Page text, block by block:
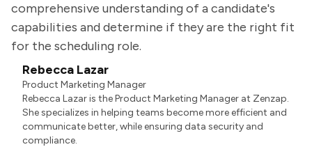
comprehensive understanding of a candidate's
capabilities and determine if they are the right fit
for the scheduling role.
Rebecca Lazar
Product Marketing Manager
Rebecca Lazar is the Product Marketing Manager at Zenzap.
She specializes in helping teams become more efficient and
communicate better, while ensuring data security and
compliance.